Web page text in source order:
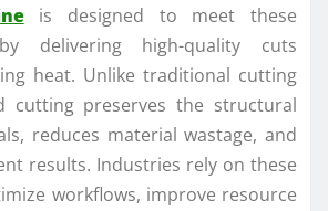
is designed to meet these
delivering high-quality cuts
heat. Unlike traditional cutting
cutting preserves the structural
reduces material wastage, and
results. Industries rely on these
workflows, improve resource